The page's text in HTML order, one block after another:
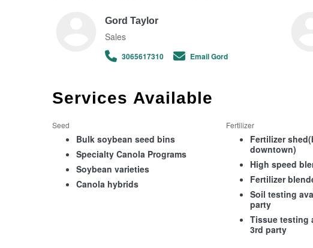
Gord Taylor
Sales
3065617310 Email Gord
Services Available
Seed
Bulk soybean seed bins
Specialty Canola Programs
Soybean varieties
Canola hybrids
Fertilizer
Fertilizer
downtown)
High speed
Fertilizer
Soil testing
party
Tissue testing
3rd party